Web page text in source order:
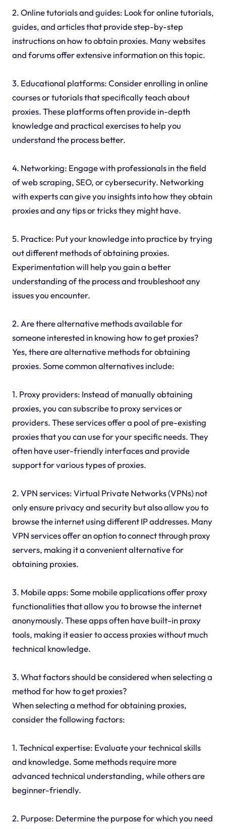
2. Online tutorials and guides: Look for online tutorials,
guides, and articles that provide step-by-step
instructions on how to obtain proxies. Many websites
and forums offer extensive information on this topic.
3. Educational platforms: Consider enrolling in online
courses or tutorials that specifically teach about
proxies. These platforms often provide in-depth
knowledge and practical exercises to help you
understand the process better.
4. Networking: Engage with professionals in the field
of web scraping, SEO, or cybersecurity. Networking
with experts can give you insights into how they obtain
proxies and any tips or tricks they might have.
5. Practice: Put your knowledge into practice by trying
out different methods of obtaining proxies.
Experimentation will help you gain a better
understanding of the process and troubleshoot any
issues you encounter.
2. Are there alternative methods available for
someone interested in knowing how to get proxies?
Yes, there are alternative methods for obtaining
proxies. Some common alternatives include:
1. Proxy providers: Instead of manually obtaining
proxies, you can subscribe to proxy services or
providers. These services offer a pool of pre-existing
proxies that you can use for your specific needs. They
often have user-friendly interfaces and provide
support for various types of proxies.
2. VPN services: Virtual Private Networks (VPNs) not
only ensure privacy and security but also allow you to
browse the internet using different IP addresses. Many
VPN services offer an option to connect through proxy
servers, making it a convenient alternative for
obtaining proxies.
3. Mobile apps: Some mobile applications offer proxy
functionalities that allow you to browse the internet
anonymously. These apps often have built-in proxy
tools, making it easier to access proxies without much
technical knowledge.
3. What factors should be considered when selecting a
method for how to get proxies?
When selecting a method for obtaining proxies,
consider the following factors:
1. Technical expertise: Evaluate your technical skills
and knowledge. Some methods require more
advanced technical understanding, while others are
beginner-friendly.
2. Purpose: Determine the purpose for which you need